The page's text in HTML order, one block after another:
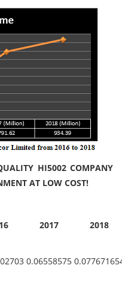
HI5002 COMPANY
AT LOW COST!
2017 2018
0.06558575